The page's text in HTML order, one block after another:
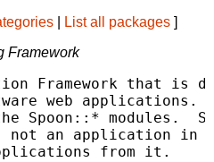
List all packages ]
Framework
Framework that is
web applications.
Spoon::* modules.
not an application in
from it.